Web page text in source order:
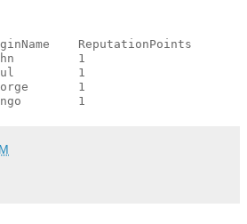
ReputationPoints
1
1
1